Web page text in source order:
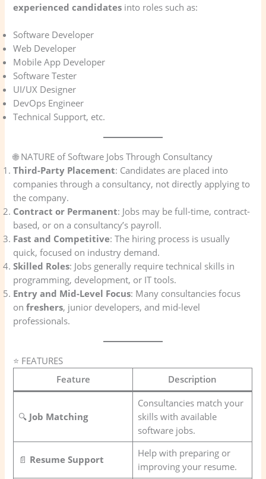
experienced candidates into roles such as:
Software Developer
Web Developer
Mobile App Developer
Software Tester
UI/UX Designer
DevOps Engineer
Technical Support, etc.
🌐 NATURE of Software Jobs Through Consultancy
Third-Party Placement: Candidates are placed into
companies through a consultancy, not directly applying to
the company.
Contract or Permanent: Jobs may be full-time, contract-
based, or on a consultancy’s payroll.
Fast and Competitive: The hiring process is usually
quick, focused on industry demand.
Skilled Roles: Jobs generally require technical skills in
programming, development, or IT tools.
Entry and Mid-Level Focus: Many consultancies focus
onfreshers, junior developers, and mid-level
professionals.
⭐ FEATURES
Feature
Description
🔍 Job Matching
Consultancies match your
skills with available
software jobs.
📄 Resume Support
Help with preparing or
improving your resume.